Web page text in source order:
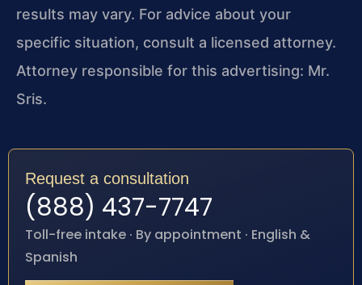
results may vary. For advice about your
specific situation, consult a licensed attorney.
Attorney responsible for this advertising: Mr.
Sris.
Request a consultation
(888) 437-7747
Toll-free intake · By appointment · English &
Spanish